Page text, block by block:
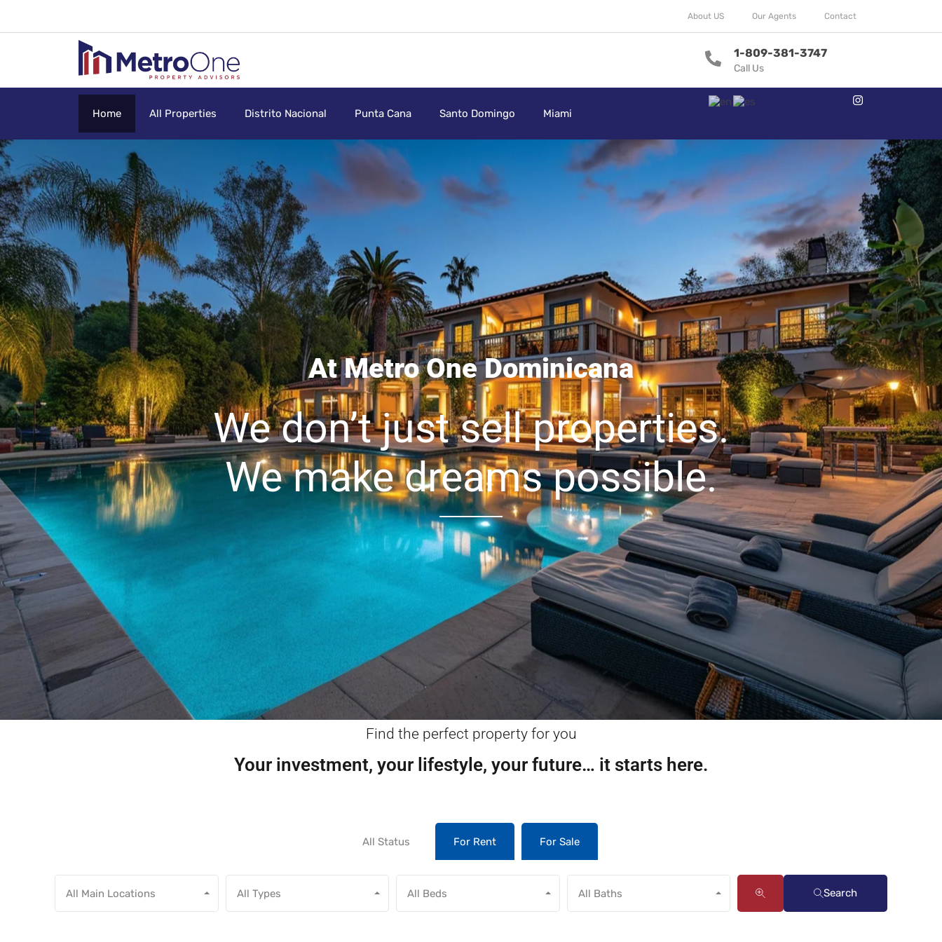
About US Our Agents Contact
1-809-381-3747
Call Us
Home All Properties Distrito Nacional Punta Cana Santo Domingo Miami
At Metro One Dominicana
We don’t just sell properties.
We make dreams possible.
Find the perfect property for you
Your investment, your lifestyle, your future… it starts here.
All Status For Rent For Sale
All Main Locations All Types All Beds All Baths Search